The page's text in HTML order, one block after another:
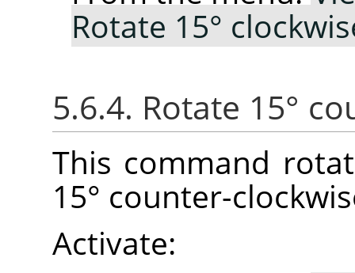
Rotate 15°
5.6.4. Rotate 15°
This command
15° counter-
Activate: